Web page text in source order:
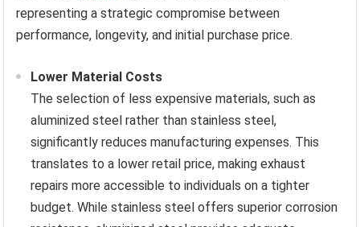
representing a strategic compromise between
performance, longevity, and initial purchase price.
Lower Material Costs
The selection of less expensive materials, such as
aluminized steel rather than stainless steel,
significantly reduces manufacturing expenses. This
translates to a lower retail price, making exhaust
repairs more accessible to individuals on a tighter
budget. While stainless steel offers superior corrosion